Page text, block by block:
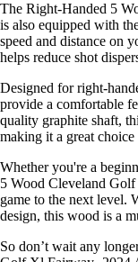
The Right-Handed 5
is also equipped with
speed and distance on
helps reduce shot
Designed for right-
provide a comfortable
quality graphite shaft,
making it a great
Whether you're a
5 Wood Cleveland
game to the next level.
design, this wood is a
So don’t wait any